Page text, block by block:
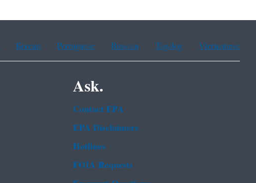
Korean Portuguese Russian Tagalog Vietnamese
Ask.
Contact EPA
EPA Disclaimers
Hotlines
FOIA Requests